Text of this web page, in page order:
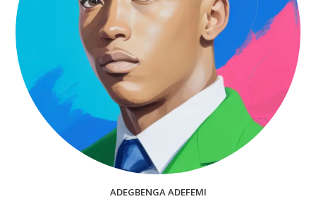
ADEGBENGA ADEFEMI